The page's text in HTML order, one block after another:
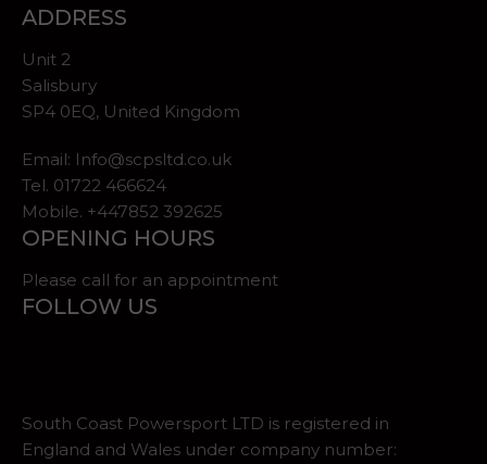
ADDRESS
Unit 2
Salisbury
SP4 0EQ, United Kingdom
Email: Info@scpsltd.co.uk
Tel. 01722 466624
Mobile. +447852 392625
OPENING HOURS
Please call for an appointment
FOLLOW US
South Coast Powersport LTD is registered in
England and Wales under company number: